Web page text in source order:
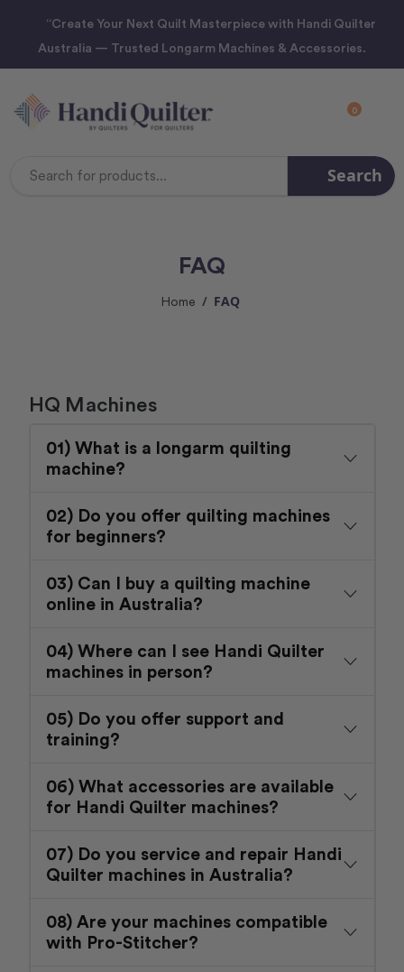
“Create Your Next Quilt Masterpiece with Handi Quilter
Australia — Trusted Longarm Machines & Accessories.
0
Search
FAQ
Home FAQ
HQ Machines
01) What is a longarm quilting
machine?
02) Do you offer quilting machines
for beginners?
03) Can I buy a quilting machine
online in Australia?
04) Where can I see Handi Quilter
machines in person?
05) Do you offer support and
training?
06) What accessories are available
for Handi Quilter machines?
07) Do you service and repair Handi
Quilter machines in Australia?
08) Are your machines compatible
with Pro-Stitcher?